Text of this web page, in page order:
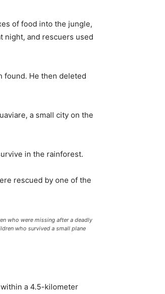
of food into the jungle,
night, and rescuers used
found. He then deleted
a small city on the
in the rainforest.
rescued by one of the
who were missing after a deadly
who survived a small plane
a 4.5-kilometer